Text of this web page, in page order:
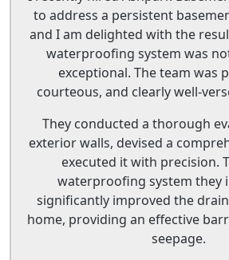
to address a persistent
and I am delighted with the
waterproofing system was
exceptional. The team was
courteous, and clearly well-
They conducted a thorough
exterior walls, devised a
executed it with precision.
waterproofing system they
significantly improved the
home, providing an effective
seepage.